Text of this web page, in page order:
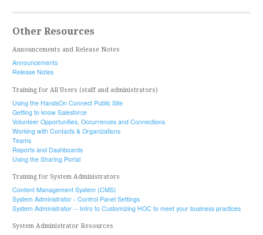
Other Resources
Announcements and Release Notes
Announcements
Release Notes
Training for All Users (staff and administrators)
Using the HandsOn Connect Public Site
Getting to know Salesforce
Volunteer Opportunities, Occurrences and Connections
Working with Contacts & Organizations
Teams
Reports and Dashboards
Using the Sharing Portal
Training for System Administrators
Content Management System (CMS)
System Administrator - Control Panel Settings
System Administrator -- Intro to Customizing HOC to meet your business practices
System Administrator Resources